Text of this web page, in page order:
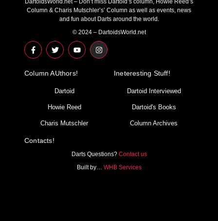
DartoidsWorld.net – Don’t miss Dartoid’s column, Howie Reed’s
Column & Charis Mutschler’s’ Column as well as events, news
and fun about Darts around the world.
© 2024 – DartoidsWorld.net
F
a
c
b
T
w
i
t
r
Y
o
u
u
I
n
s
Column AUthors!
Dartoid
Howie Reed
Charis Mutschler
Ineteresting Stuff!
Dartoid Interviewed
Dartoid's Books
Column Archives
Contacts!
Darts Questions? Contact us
Built by… WHB Services